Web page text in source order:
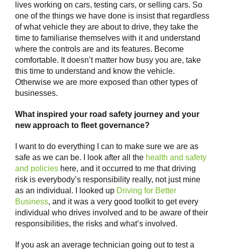
lives working on cars, testing cars, or selling cars. So
one of the things we have done is insist that regardless
of what vehicle they are about to drive, they take the
time to familiarise themselves with it and understand
where the controls are and its features. Become
comfortable. It doesn’t matter how busy you are, take
this time to understand and know the vehicle.
Otherwise we are more exposed than other types of
businesses.
What inspired your road safety journey and your
new approach to fleet governance?
I want to do everything I can to make sure we are as
safe as we can be. I look after all the health and safety
and policies here, and it occurred to me that driving
risk is everybody’s responsibility really, not just mine
as an individual. I looked up Driving for Better
Business, and it was a very good toolkit to get every
individual who drives involved and to be aware of their
responsibilities, the risks and what’s involved.
If you ask an average technician going out to test a